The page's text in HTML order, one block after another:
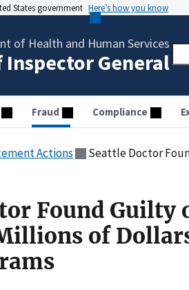
States government Here’s how you know
of Health and Human Services
Inspector General
Fraud Compliance
Actions Seattle Doctor Found
Found Guilty
of